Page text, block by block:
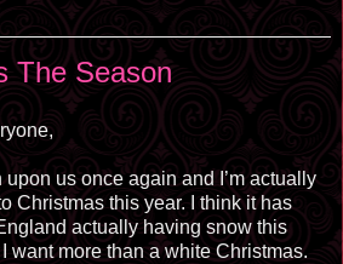
The Season
us once again and I’m actually
Christmas this year. I think it has
actually having snow this
want more than a white Christmas.